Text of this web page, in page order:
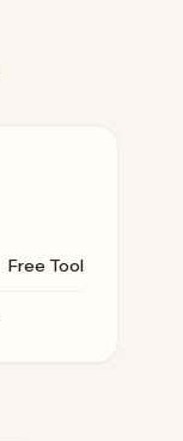
Free Tool